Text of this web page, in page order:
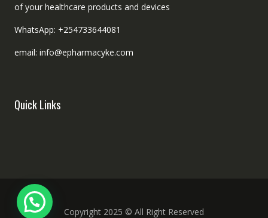
of your healthcare products and devices
WhatsApp: +254733644081
email: info@epharmacyke.com
Quick Links
Copyright 2025 © All Right Reserved